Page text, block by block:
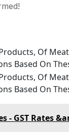
Of
Based On
Of
Based On
- GST Rates